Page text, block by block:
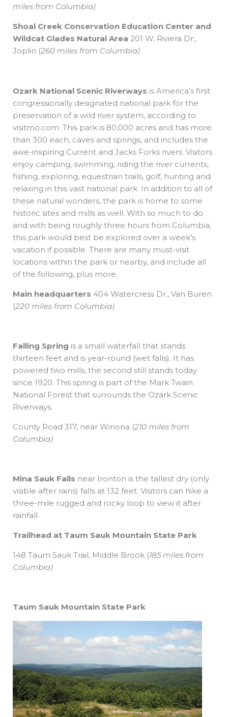
miles from Columbia)
Shoal Creek Conservation Education Center and
Wildcat Glades Natural Area 201 W. Riviera Dr.,
Joplin (260 miles from Columbia)
Ozark National Scenic Riverways is America’s first
congressionally designated national park for the
preservation of a wild river system, according to
visitmo.com. This park is 80,000 acres and has more
than 300 each, caves and springs, and includes the
awe-inspiring Current and Jacks Forks rivers. Visitors
enjoy camping, swimming, riding the river currents,
fishing, exploring, equestrian trails, golf, hunting and
relaxing in this vast national park. In addition to all of
these natural wonders, the park is home to some
historic sites and mills as well. With so much to do
and with being roughly three hours from Columbia,
this park would best be explored over a week’s
vacation if possible. There are many must-visit
locations within the park or nearby, and include all
of the following, plus more.
Main headquarters 404 Watercress Dr., Van Buren
(220 miles from Columbia)
Falling Spring is a small waterfall that stands
thirteen feet and is year-round (wet falls). It has
powered two mills, the second still stands today
since 1920. This spring is part of the Mark Twain
National Forest that surrounds the Ozark Scenic
Riverways.
County Road 317, near Winona (210 miles from
Columbia)
Mina Sauk Falls near Ironton is the tallest dry (only
visible after rains) falls at 132 feet. Visitors can hike a
three-mile rugged and rocky loop to view it after
rainfall.
Trailhead at Taum Sauk Mountain State Park
148 Taum Sauk Trail, Middle Brook (185 miles from
Columbia)
Taum Sauk Mountain State Park